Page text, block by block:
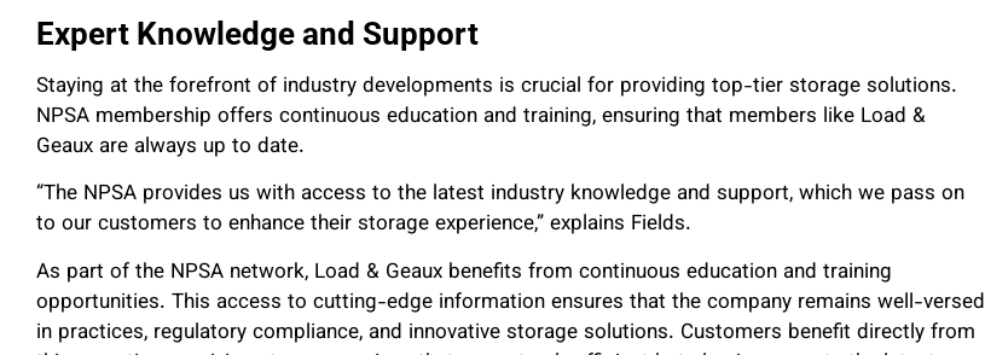
Expert Knowledge and Support
Staying at the forefront of industry developments is crucial for providing top-tier storage solutions.
NPSA membership offers continuous education and training, ensuring that members like Load &
Geaux are always up to date.
“The NPSA provides us with access to the latest industry knowledge and support, which we pass on
to our customers to enhance their storage experience,” explains Fields.
As part of the NPSA network, Load & Geaux benefits from continuous education and training
opportunities. This access to cutting-edge information ensures that the company remains well-versed
in practices, regulatory compliance, and innovative storage solutions. Customers benefit directly from